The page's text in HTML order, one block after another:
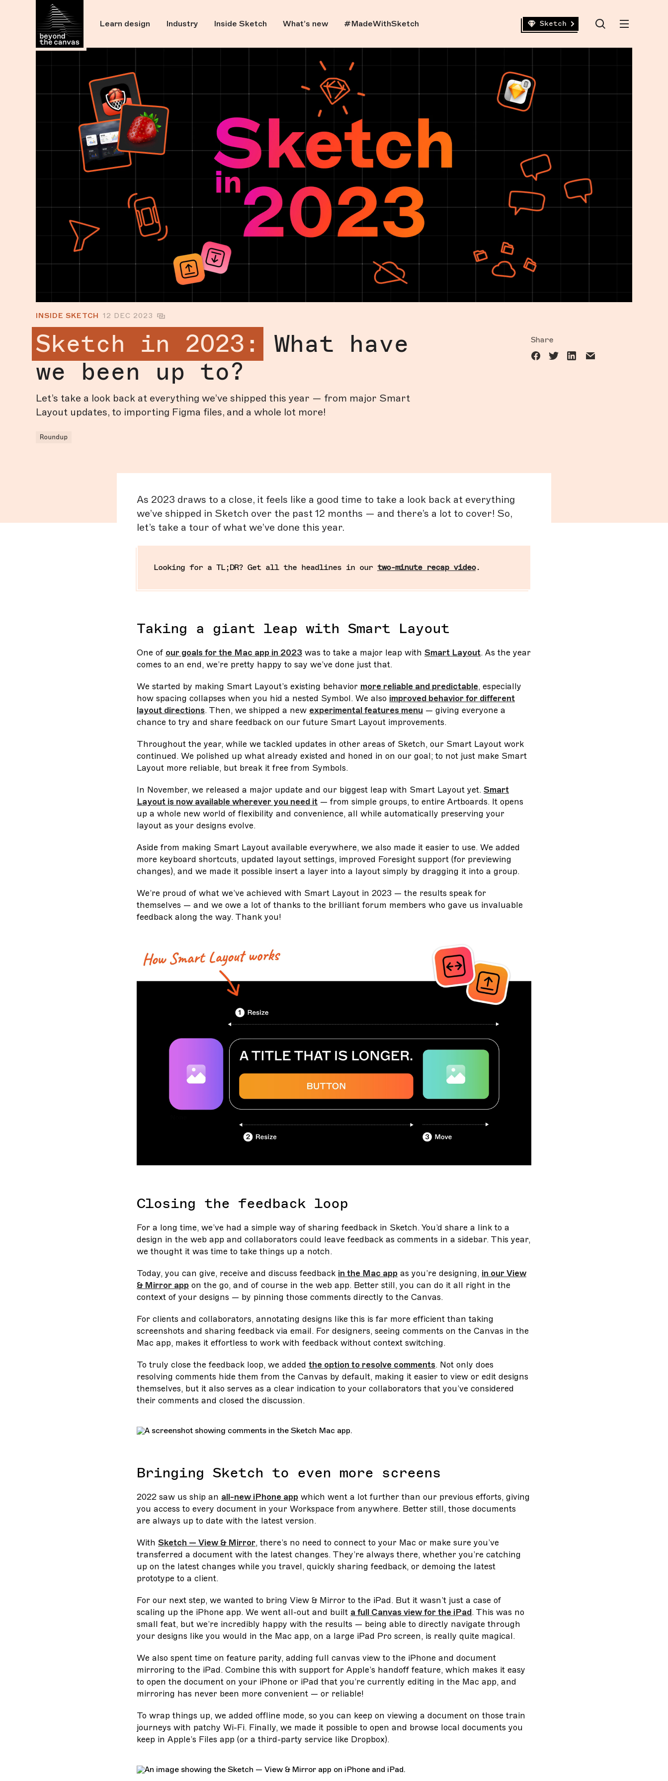
Skip Navigation
Learn design Industry Inside Sketch What’s new #MadeWithSketch Sketch
INSIDE SKETCH 12 DEC 2023
Sketch in 2023:
What have
we been up to?
Let’s take a look back at everything we’ve shipped this year — from major Smart
Layout updates, to importing Figma files, and a whole lot more!
Roundup
Share
As 2023 draws to a close, it feels like a good time to take a look back at everything
we’ve shipped in Sketch over the past 12 months — and there’s a lot to cover! So,
let’s take a tour of what we’ve done this year.
Looking for a TL;DR? Get all the headlines in our two-minute recap video.
Taking a giant leap with Smart Layout
One of our goals for the Mac app in 2023 was to take a major leap with Smart Layout. As the year
comes to an end, we’re pretty happy to say we’ve done just that.
We started by making Smart Layout’s existing behavior more reliable and predictable, especially
how spacing collapses when you hid a nested Symbol. We also improved behavior for different
layout directions. Then, we shipped a new experimental features menu — giving everyone a
chance to try and share feedback on our future Smart Layout improvements.
Throughout the year, while we tackled updates in other areas of Sketch, our Smart Layout work
continued. We polished up what already existed and honed in on our goal; to not just make Smart
Layout more reliable, but break it free from Symbols.
In November, we released a major update and our biggest leap with Smart Layout yet. Smart
Layout is now available wherever you need it — from simple groups, to entire Artboards. It opens
up a whole new world of flexibility and convenience, all while automatically preserving your
layout as your designs evolve.
Aside from making Smart Layout available everywhere, we also made it easier to use. We added
more keyboard shortcuts, updated layout settings, improved Foresight support (for previewing
changes), and we made it possible insert a layer into a layout simply by dragging it into a group.
We’re proud of what we’ve achieved with Smart Layout in 2023 — the results speak for
themselves — and we owe a lot of thanks to the brilliant forum members who gave us invaluable
feedback along the way. Thank you!
Closing the feedback loop
For a long time, we’ve had a simple way of sharing feedback in Sketch. You’d share a link to a
design in the web app and collaborators could leave feedback as comments in a sidebar. This year,
we thought it was time to take things up a notch.
Today, you can give, receive and discuss feedback in the Mac app as you’re designing, in our View
& Mirror app on the go, and of course in the web app. Better still, you can do it all right in the
context of your designs — by pinning those comments directly to the Canvas.
For clients and collaborators, annotating designs like this is far more efficient than taking
screenshots and sharing feedback via email. For designers, seeing comments on the Canvas in the
Mac app, makes it effortless to work with feedback without context switching.
To truly close the feedback loop, we added the option to resolve comments. Not only does
resolving comments hide them from the Canvas by default, making it easier to view or edit designs
themselves, but it also serves as a clear indication to your collaborators that you’ve considered
their comments and closed the discussion.
Bringing Sketch to even more screens
2022 saw us ship an all-new iPhone app which went a lot further than our previous efforts, giving
you access to every document in your Workspace from anywhere. Better still, those documents
are always up to date with the latest version.
With Sketch — View & Mirror, there’s no need to connect to your Mac or make sure you’ve
transferred a document with the latest changes. They’re always there, whether you’re catching
up on the latest changes while you travel, quickly sharing feedback, or demoing the latest
prototype to a client.
For our next step, we wanted to bring View & Mirror to the iPad. But it wasn’t just a case of
scaling up the iPhone app. We went all-out and built a full Canvas view for the iPad . This was no
small feat, but we’re incredibly happy with the results — being able to directly navigate through
your designs like you would in the Mac app, on a large iPad Pro screen, is really quite magical.
We also spent time on feature parity, adding full canvas view to the iPhone and document
mirroring to the iPad. Combine this with support for Apple’s handoff feature, which makes it easy
to open the document on your iPhone or iPad that you’re currently editing in the Mac app, and
mirroring has never been more convenient — or reliable!
To wrap things up, we added offline mode, so you can keep on viewing a document on those train
journeys with patchy Wi-Fi. Finally, we made it possible to open and browse local documents you
keep in Apple’s Files app (or a third-party service like Dropbox).